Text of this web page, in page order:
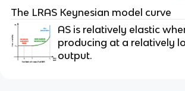
The LRAS Keynesian model curve
AS is relatively elastic
producing at a relatively
output.